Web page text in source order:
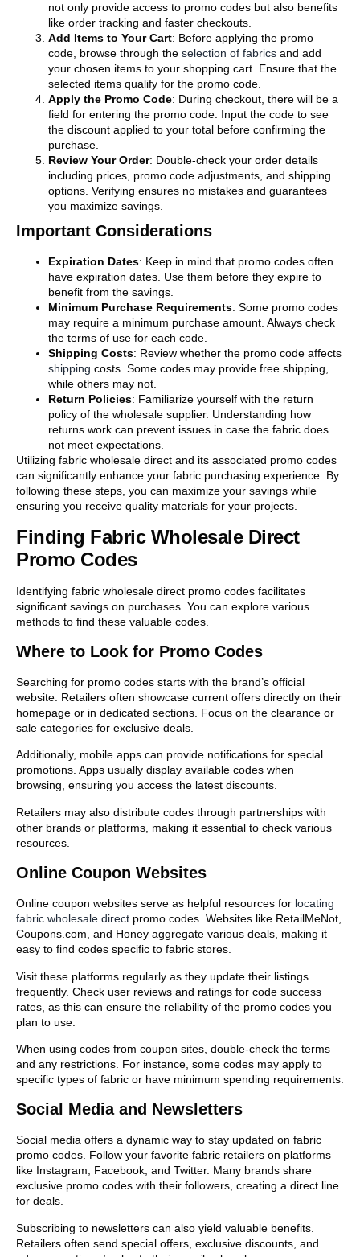
not only provide access to promo codes but also benefits
like order tracking and faster checkouts.
Add Items to Your Cart: Before applying the promo
code, browse through the selection of fabrics and add
your chosen items to your shopping cart. Ensure that the
selected items qualify for the promo code.
Apply the Promo Code: During checkout, there will be a
field for entering the promo code. Input the code to see
the discount applied to your total before confirming the
purchase.
Review Your Order: Double-check your order details
including prices, promo code adjustments, and shipping
options. Verifying ensures no mistakes and guarantees
you maximize savings.
Important Considerations
Expiration Dates: Keep in mind that promo codes often
have expiration dates. Use them before they expire to
benefit from the savings.
Minimum Purchase Requirements: Some promo codes
may require a minimum purchase amount. Always check
the terms of use for each code.
Shipping Costs: Review whether the promo code affects
shipping costs. Some codes may provide free shipping,
while others may not.
Return Policies: Familiarize yourself with the return
policy of the wholesale supplier. Understanding how
returns work can prevent issues in case the fabric does
not meet expectations.
Utilizing fabric wholesale direct and its associated promo codes
can significantly enhance your fabric purchasing experience. By
following these steps, you can maximize your savings while
ensuring you receive quality materials for your projects.
Finding Fabric Wholesale Direct
Promo Codes
Identifying fabric wholesale direct promo codes facilitates
significant savings on purchases. You can explore various
methods to find these valuable codes.
Where to Look for Promo Codes
Searching for promo codes starts with the brand’s official
website. Retailers often showcase current offers directly on their
homepage or in dedicated sections. Focus on the clearance or
sale categories for exclusive deals.
Additionally, mobile apps can provide notifications for special
promotions. Apps usually display available codes when
browsing, ensuring you access the latest discounts.
Retailers may also distribute codes through partnerships with
other brands or platforms, making it essential to check various
resources.
Online Coupon Websites
Online coupon websites serve as helpful resources for locating
fabric wholesale direct promo codes. Websites like RetailMeNot,
Coupons.com, and Honey aggregate various deals, making it
easy to find codes specific to fabric stores.
Visit these platforms regularly as they update their listings
frequently. Check user reviews and ratings for code success
rates, as this can ensure the reliability of the promo codes you
plan to use.
When using codes from coupon sites, double-check the terms
and any restrictions. For instance, some codes may apply to
specific types of fabric or have minimum spending requirements.
Social Media and Newsletters
Social media offers a dynamic way to stay updated on fabric
promo codes. Follow your favorite fabric retailers on platforms
like Instagram, Facebook, and Twitter. Many brands share
exclusive promo codes with their followers, creating a direct line
for deals.
Subscribing to newsletters can also yield valuable benefits.
Retailers often send special offers, exclusive discounts, and